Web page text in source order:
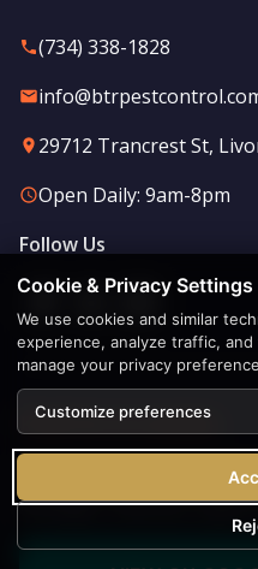
(734) 338-1828
29712 Trancrest St,
Open Daily: 9am-8pm
Follow Us
Find Us in Livonia
Our Livonia-based team
Michigan. Stop by or give
Cookie & Privacy Settings
We use cookies and similar
experience, analyze traffic,
manage your privacy
Customize preferences